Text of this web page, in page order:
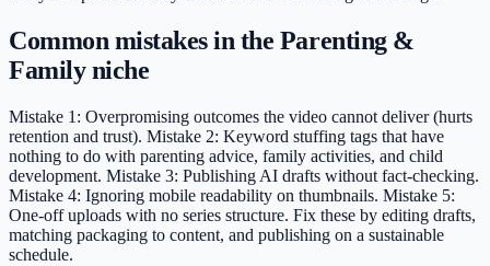
Common mistakes in the Parenting &
Family niche
Mistake 1: Overpromising outcomes the video cannot deliver (hurts
retention and trust). Mistake 2: Keyword stuffing tags that have
nothing to do with parenting advice, family activities, and child
development. Mistake 3: Publishing AI drafts without fact-checking.
Mistake 4: Ignoring mobile readability on thumbnails. Mistake 5:
One-off uploads with no series structure. Fix these by editing drafts,
matching packaging to content, and publishing on a sustainable
schedule.